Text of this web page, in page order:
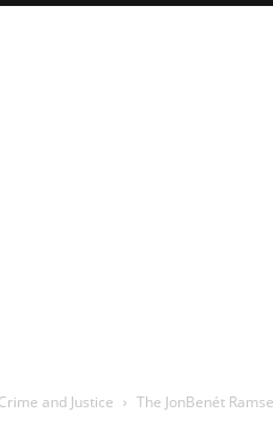
Crime and Justice The JonBenét